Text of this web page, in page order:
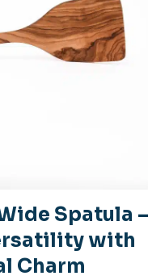
Spatula –
with
Charm